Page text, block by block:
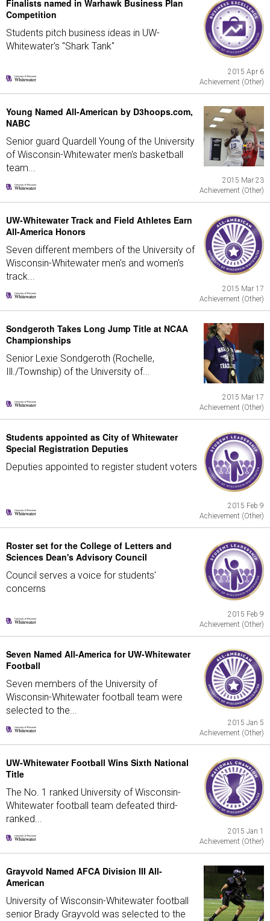
Finalists named in Warhawk Business Plan
Competition
Students pitch business ideas in UW-
Whitewater's "Shark Tank"
2015 Apr 6
Achievement (Other)
Young Named All-American by D3hoops.com,
NABC
Senior guard Quardell Young of the University
of Wisconsin-Whitewater men's basketball
team...
2015 Mar 23
Achievement (Other)
UW-Whitewater Track and Field Athletes Earn
All-America Honors
Seven different members of the University of
Wisconsin-Whitewater men's and women's
track...
2015 Mar 17
Achievement (Other)
Sondgeroth Takes Long Jump Title at NCAA
Championships
Senior Lexie Sondgeroth (Rochelle,
Ill./Township) of the University of...
2015 Mar 17
Achievement (Other)
Students appointed as City of Whitewater
Special Registration Deputies
Deputies appointed to register student voters
2015 Feb 9
Achievement (Other)
Roster set for the College of Letters and
Sciences Dean's Advisory Council
Council serves a voice for students'
concerns
2015 Feb 9
Achievement (Other)
Seven Named All-America for UW-Whitewater
Football
Seven members of the University of
Wisconsin-Whitewater football team were
selected to the...
2015 Jan 5
Achievement (Other)
UW-Whitewater Football Wins Sixth National
Title
The No. 1 ranked University of Wisconsin-
Whitewater football team defeated third-
ranked...
2015 Jan 1
Achievement (Other)
Grayvold Named AFCA Division III All-
American
University of Wisconsin-Whitewater football
senior Brady Grayvold was selected to the